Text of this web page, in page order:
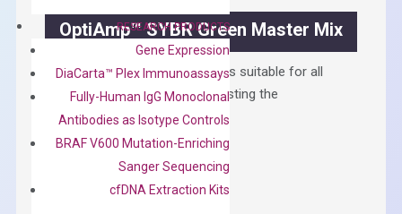
RESEARCH PRODUCTS
Gene Expression
DiaCarta™ Plex Immunoassays
Fully-Human IgG Monoclonal
Antibodies as Isotype Controls
BRAF V600 Mutation-Enriching
Sanger Sequencing
cfDNA Extraction Kits
OptiAmp™ SYBR Green Master Mix
Containing ROX reference and is suitable for all
qPCR instruments without adjusting the
concentration of ROX.
150.00
ADD TO CART